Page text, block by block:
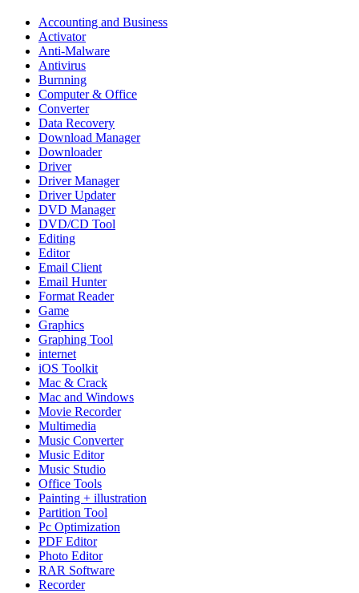
Accounting and Business
Activator
Anti-Malware
Antivirus
Burnning
Computer & Office
Converter
Data Recovery
Download Manager
Downloader
Driver
Driver Manager
Driver Updater
DVD Manager
DVD/CD Tool
Editing
Editor
Email Client
Email Hunter
Format Reader
Game
Graphics
Graphing Tool
internet
iOS Toolkit
Mac & Crack
Mac and Windows
Movie Recorder
Multimedia
Music Converter
Music Editor
Music Studio
Office Tools
Painting + illustration
Partition Tool
Pc Optimization
PDF Editor
Photo Editor
RAR Software
Recorder